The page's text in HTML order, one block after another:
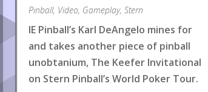
Pinball, Video, Gameplay, Stern
IE Pinball’s Karl DeAngelo mines for
and takes another piece of pinball
unobtanium, The Keefer Invitational
on Stern Pinball’s World Poker Tour.